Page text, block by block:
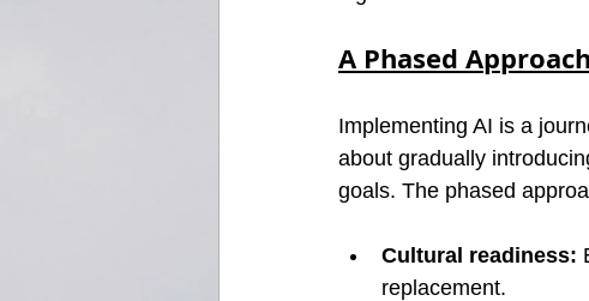
A Phased
Implementing AI is a
about gradually
goals. The phased
Cultural readiness:
replacement.